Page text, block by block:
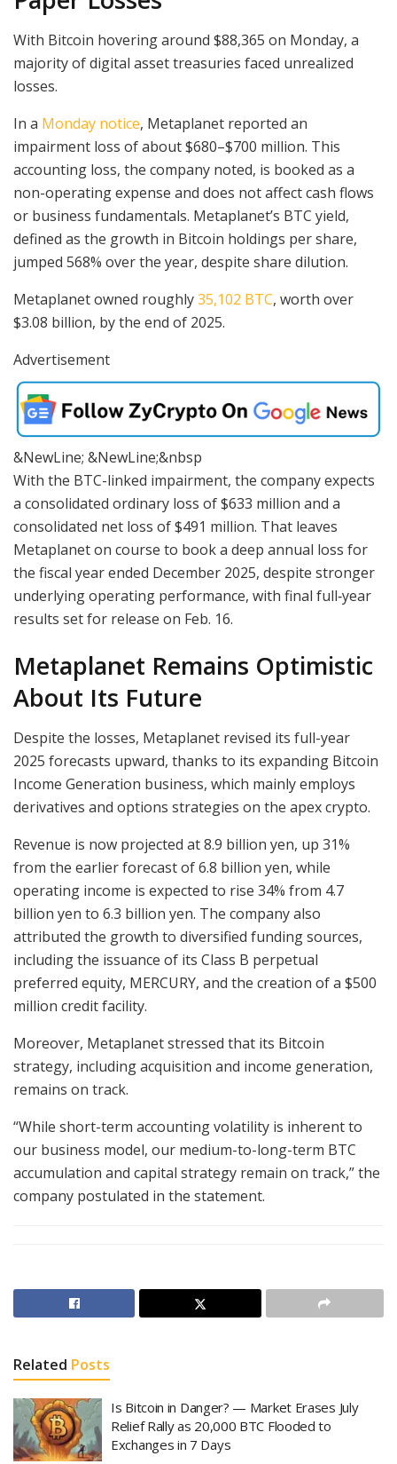
With Bitcoin hovering around $88,365 on Monday, a
majority of digital asset treasuries faced unrealized
losses.
In a Monday notice, Metaplanet reported an
impairment loss of about $680–$700 million. This
accounting loss, the company noted, is booked as a
non-operating expense and does not affect cash flows
or business fundamentals. Metaplanet’s BTC yield,
defined as the growth in Bitcoin holdings per share,
jumped 568% over the year, despite share dilution.
Metaplanet owned roughly35,102 BTC, worth over
$3.08 billion, by the end of 2025.
Advertisement
&NewLine; &NewLine;&nbsp
With the BTC-linked impairment, the company expects
a consolidated ordinary loss of $633 million and a
consolidated net loss of $491 million. That leaves
Metaplanet on course to book a deep annual loss for
the fiscal year ended December 2025, despite stronger
underlying operating performance, with final full‑year
results set for release on Feb. 16.
Metaplanet Remains Optimistic
About Its Future
Despite the losses, Metaplanet revised its full-year
2025 forecasts upward, thanks to its expanding Bitcoin
Income Generation business, which mainly employs
derivatives and options strategies on the apex crypto.
Revenue is now projected at 8.9 billion yen, up 31%
from the earlier forecast of 6.8 billion yen, while
operating income is expected to rise 34% from 4.7
billion yen to 6.3 billion yen. The company also
attributed the growth to diversified funding sources,
including the issuance of its Class B perpetual
preferred equity, MERCURY, and the creation of a $500
million credit facility.
Moreover, Metaplanet stressed that its Bitcoin
strategy, including acquisition and income generation,
remains on track.
“While short-term accounting volatility is inherent to
our business model, our medium-to-long-term BTC
accumulation and capital strategy remain on track,” the
company postulated in the statement.
Related Posts
Is Bitcoin in Danger? — Market Erases July
Relief Rally as 20,000 BTC Flooded to
Exchanges in 7 Days